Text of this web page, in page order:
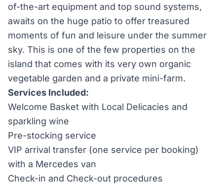
of-the-art equipment and top sound systems,
awaits on the huge patio to offer treasured
moments of fun and leisure under the summer
sky. This is one of the few properties on the
island that comes with its very own organic
vegetable garden and a private mini-farm.
Services Included:
Welcome Basket with Local Delicacies and
sparkling wine
Pre-stocking service
VIP arrival transfer (one service per booking)
with a Mercedes van
Check-in and Check-out procedures